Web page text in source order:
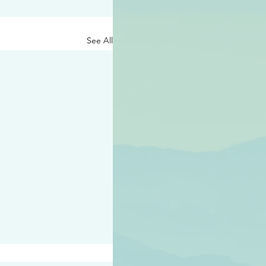
See All